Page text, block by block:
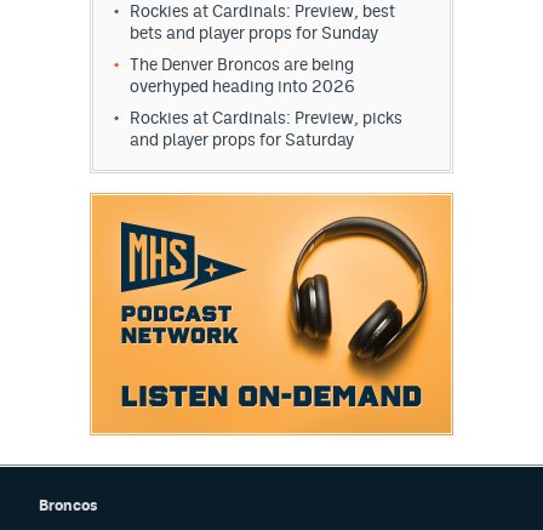
Rockies at Cardinals: Preview, best
bets and player props for Sunday
The Denver Broncos are being
overhyped heading into 2026
Rockies at Cardinals: Preview, picks
and player props for Saturday
Broncos